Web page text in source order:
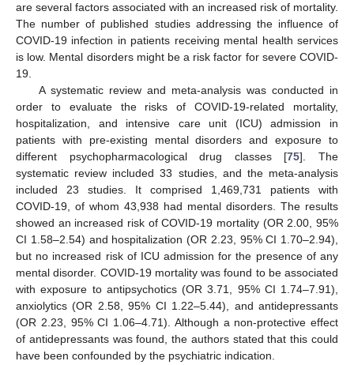
are several factors associated with an increased risk of mortality.
The number of published studies addressing the influence of
COVID-19 infection in patients receiving mental health services
is low. Mental disorders might be a risk factor for severe COVID-
19.
A systematic review and meta-analysis was conducted in
order to evaluate the risks of COVID-19-related mortality,
hospitalization, and intensive care unit (ICU) admission in
patients with pre-existing mental disorders and exposure to
different psychopharmacological drug classes [75]. The
systematic review included 33 studies, and the meta-analysis
included 23 studies. It comprised 1,469,731 patients with
COVID-19, of whom 43,938 had mental disorders. The results
showed an increased risk of COVID-19 mortality (OR 2.00, 95%
CI 1.58–2.54) and hospitalization (OR 2.23, 95% CI 1.70–2.94),
but no increased risk of ICU admission for the presence of any
mental disorder. COVID-19 mortality was found to be associated
with exposure to antipsychotics (OR 3.71, 95% CI 1.74–7.91),
anxiolytics (OR 2.58, 95% CI 1.22–5.44), and antidepressants
(OR 2.23, 95% CI 1.06–4.71). Although a non-protective effect
of antidepressants was found, the authors stated that this could
have been confounded by the psychiatric indication.